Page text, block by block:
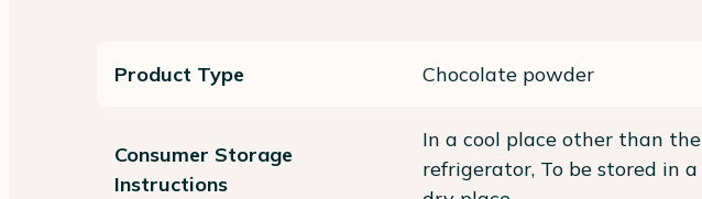
Product Type Chocolate powder
Consumer Storage
Instructions
In a cool place other than the
refrigerator, To be stored in a